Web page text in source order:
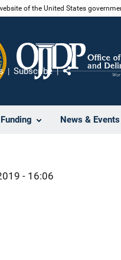
of the United States
Funding News & Events
Subscribe
- 16:06